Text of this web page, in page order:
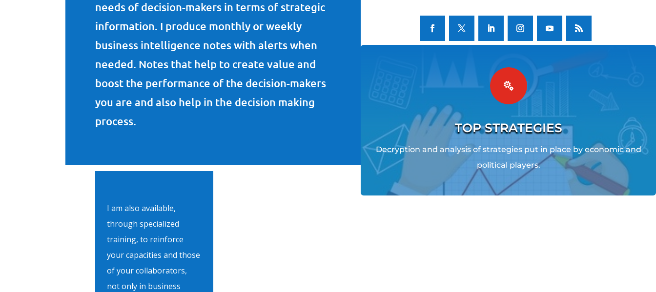
needs of decision-makers in terms of strategic
information. I produce monthly or weekly
business intelligence notes with alerts when
needed. Notes that help to create value and
boost the performance of the decision-makers
you are and also help in the decision making
process.
I am also available,
through specialized
training, to reinforce
your capacities and those
of your collaborators,
not only in business

TOP STRATEGIES
Decryption and analysis of strategies put in place by economic and
political players.